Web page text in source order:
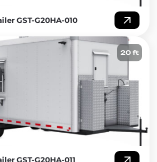
GST-G20HA-010
GST-G20HA-011
20 ft